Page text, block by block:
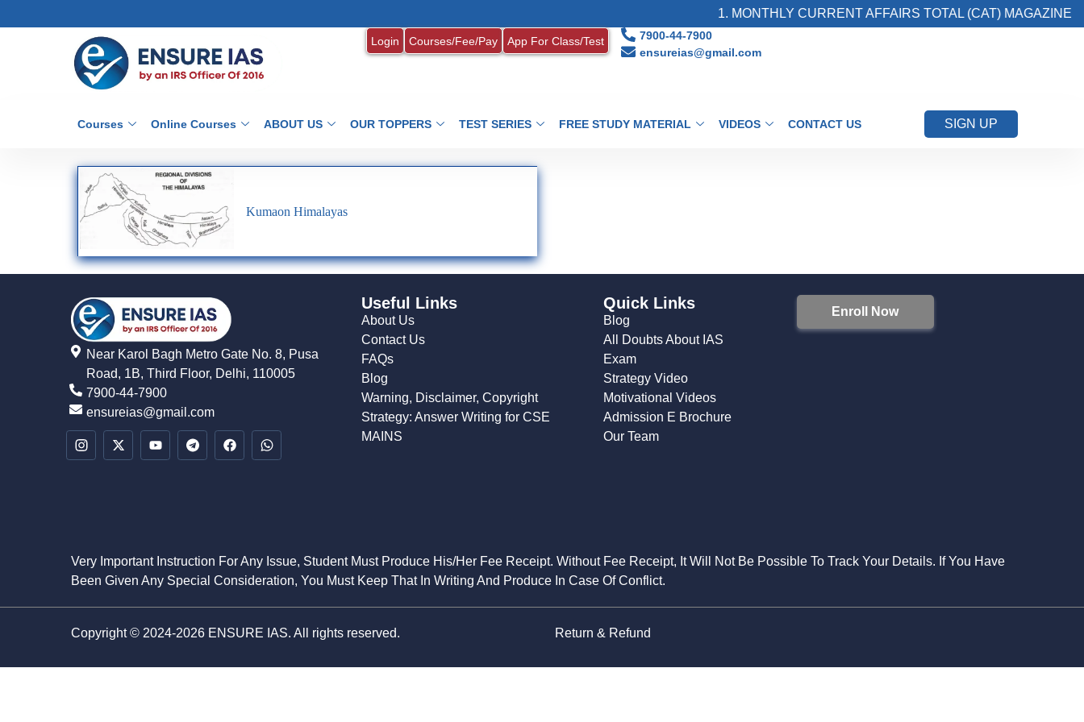
1. MONTHLY CURRENT AFFAIRS TOTAL (CAT) MAGAZINE
Login Courses/Fee/Pay App For Class/Test
7900-44-7900
ensureias@gmail.com
Courses Online Courses ABOUT US OUR TOPPERS TEST SERIES FREE STUDY MATERIAL VIDEOS CONTACT US SIGN UP
Kumaon Himalayas
Near Karol Bagh Metro Gate No. 8, Pusa
Road, 1B, Third Floor, Delhi, 110005
7900-44-7900
ensureias@gmail.com
Useful Links
About Us
Contact Us
FAQs
Blog
Warning, Disclaimer, Copyright
Strategy: Answer Writing for CSE
MAINS
Quick Links
Blog
All Doubts About IAS
Exam
Strategy Video
Motivational Videos
Admission E Brochure
Our Team
Enroll Now
Very Important Instruction For Any Issue, Student Must Produce His/Her Fee Receipt. Without Fee Receipt, It Will Not Be Possible To Track Your Details. If You Have
Been Given Any Special Consideration, You Must Keep That In Writing And Produce In Case Of Conflict.
Copyright © 2024-2026 ENSURE IAS. All rights reserved. Return & Refund